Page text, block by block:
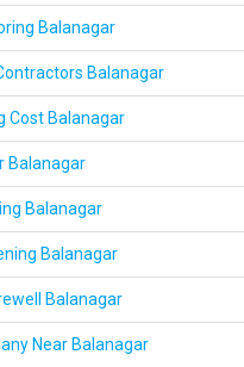
Balanagar
Balanagar
Cost Balanagar
Balanagar
Balanagar
Balanagar
Balanagar
Near Balanagar